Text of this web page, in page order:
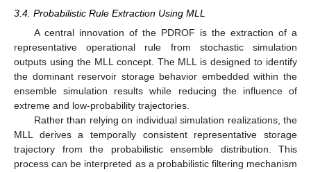
3.4. Probabilistic Rule Extraction Using MLL
A central innovation of the PDROF is the extraction of a
representative operational rule from stochastic simulation
outputs using the MLL concept. The MLL is designed to identify
the dominant reservoir storage behavior embedded within the
ensemble simulation results while reducing the influence of
extreme and low-probability trajectories.
Rather than relying on individual simulation realizations, the
MLL derives a temporally consistent representative storage
trajectory from the probabilistic ensemble distribution. This
process can be interpreted as a probabilistic filtering mechanism